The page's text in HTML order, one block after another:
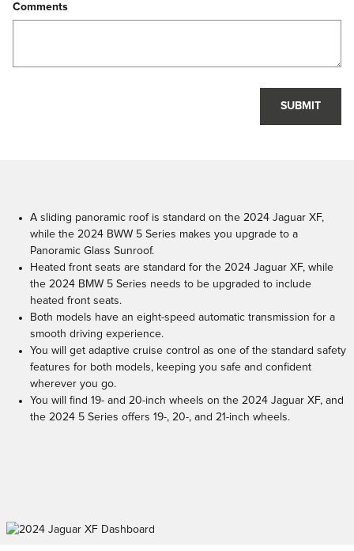
Comments
SUBMIT
A sliding panoramic roof is standard on the 2024 Jaguar XF,
while the 2024 BWW 5 Series makes you upgrade to a
Panoramic Glass Sunroof.
Heated front seats are standard for the 2024 Jaguar XF, while
the 2024 BMW 5 Series needs to be upgraded to include
heated front seats.
Both models have an eight-speed automatic transmission for a
smooth driving experience.
You will get adaptive cruise control as one of the standard safety
features for both models, keeping you safe and confident
wherever you go.
You will find 19- and 20-inch wheels on the 2024 Jaguar XF, and
the 2024 5 Series offers 19-, 20-, and 21-inch wheels.